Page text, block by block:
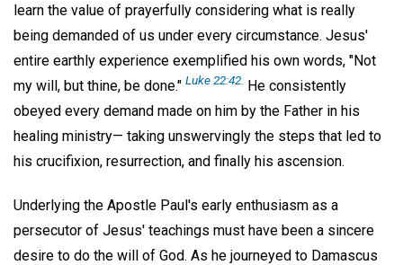
learn the value of prayerfully considering what is really
being demanded of us under every circumstance. Jesus'
entire earthly experience exemplified his own words, "Not
my will, but thine, be done." Luke 22:42. He consistently
obeyed every demand made on him by the Father in his
healing ministry— taking unswervingly the steps that led to
his crucifixion, resurrection, and finally his ascension.
Underlying the Apostle Paul's early enthusiasm as a
persecutor of Jesus' teachings must have been a sincere
desire to do the will of God. As he journeyed to Damascus